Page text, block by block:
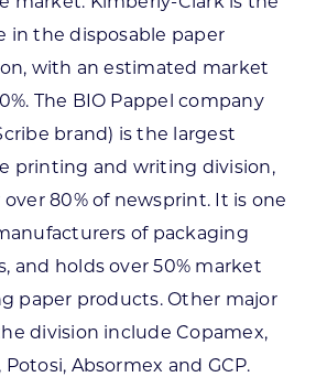
in the disposable paper
with an estimated market
The BIO Pappel company
brand) is the largest
printing and writing division,
80% of newsprint. It is one
of packaging
and holds over 50% market
paper products. Other major
division include Copamex,
Absormex and GCP.